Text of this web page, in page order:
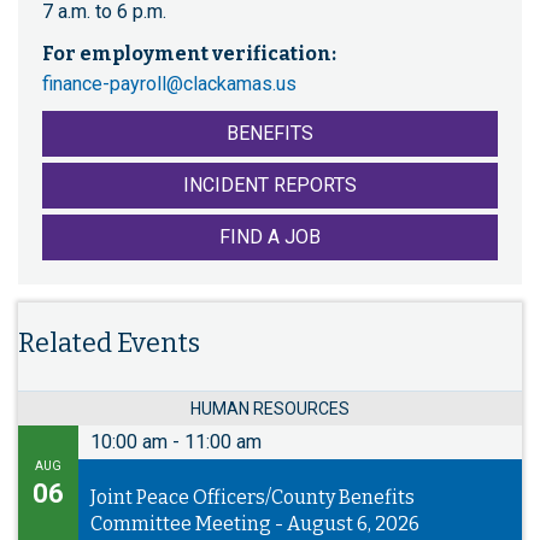
7 a.m. to 6 p.m.
For employment verification:
finance-payroll@clackamas.us
BENEFITS
INCIDENT REPORTS
FIND A JOB
Related Events
HUMAN RESOURCES
AUG
06
10:00 am - 11:00 am
Joint Peace Officers/County Benefits
Committee Meeting - August 6, 2026